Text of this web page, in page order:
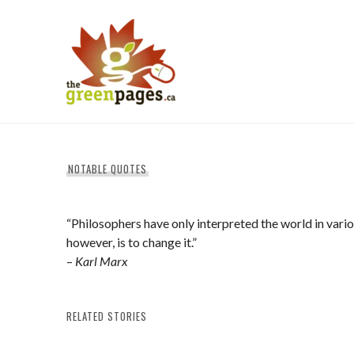
NOTABLE QUOTES
“Philosophers have only interpreted the world in
however, is to change it.”
– Karl Marx
RELATED STORIES